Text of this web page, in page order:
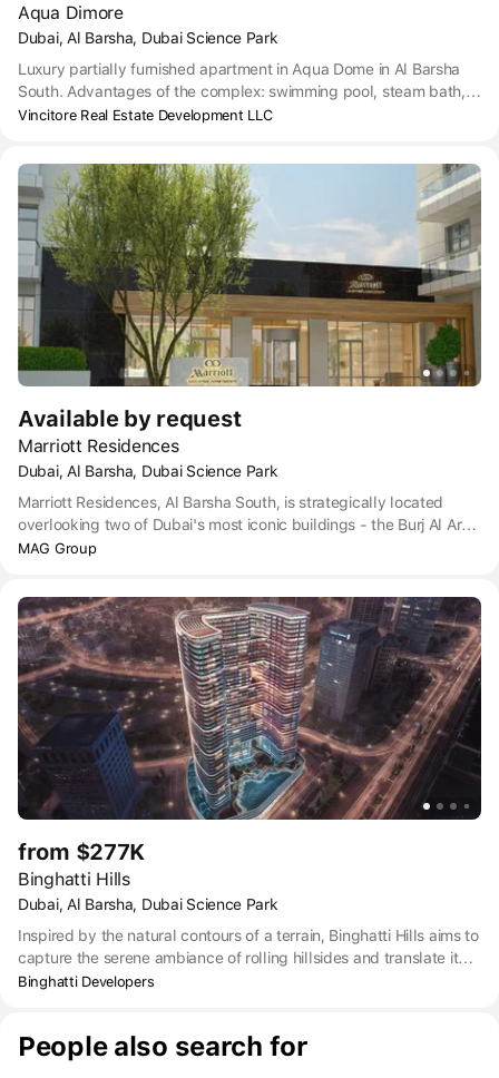
Aqua Dimore
Dubai, Al Barsha, Dubai Science Park
Luxury partially furnished apartment in Aqua Dome in Al Barsha
South. Advantages of the complex: swimming pool, steam bath,
sauna, spa, Jacuzzi, cascading fountains, green landscaped
Vincitore Real Estate Development LLC
Available by request
Marriott Residences
Dubai, Al Barsha, Dubai Science Park
Marriott Residences, Al Barsha South, is strategically located
overlooking two of Dubai's most iconic buildings - the Burj Al Arab
and the center of Dubai, the Burj Khalifa. The project is aimed at
MAG Group
from $277K
Binghatti Hills
Dubai, Al Barsha, Dubai Science Park
Inspired by the natural contours of a terrain, Binghatti Hills aims to
capture the serene ambiance of rolling hillsides and translate it
into an architectural masterpiece that embodies the spirit of
Binghatti Developers
People also search for